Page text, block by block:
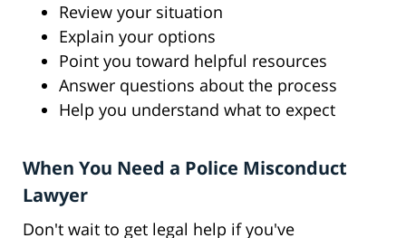
Review your situation
Explain your options
Point you toward helpful resources
Answer questions about the process
Help you understand what to expect
When You Need a Police Misconduct
Lawyer
Don't wait to get legal help if you've